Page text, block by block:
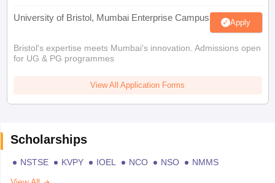
University of Bristol, Mumbai Enterprise Campus Apply
Bristol's expertise meets Mumbai's innovation. Admissions open
for UG & PG programmes
View All Application Forms
Scholarships
NSTSE KVPY IOEL NCO NSO
NMMS